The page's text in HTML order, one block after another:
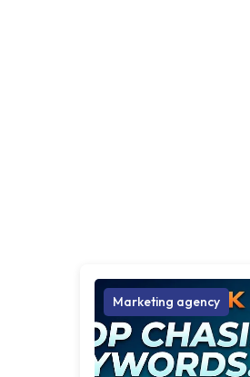
Marketing agency